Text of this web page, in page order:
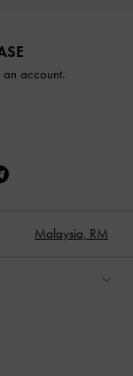
an account.
Malaysia, RM